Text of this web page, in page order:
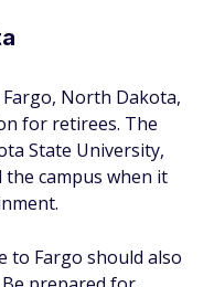
North Dakota,
for retirees. The
State University,
campus when it
to Fargo should also